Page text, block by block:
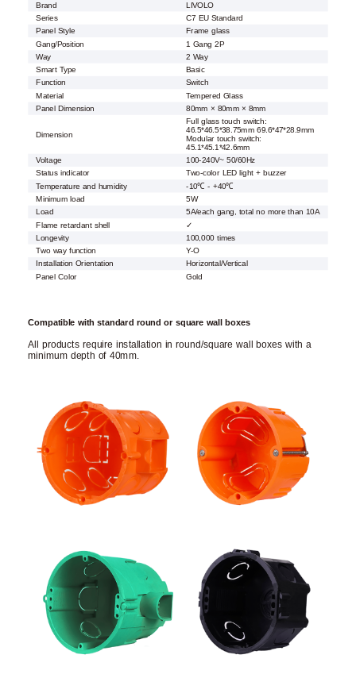
Brand
LIVOLO
Series
C7 EU Standard
Panel Style
Frame glass
Gang/Position
1 Gang 2P
Way 2 Way
Smart Type
Basic
Function
Switch
Material
Tempered Glass
Panel Dimension
80mm × 80mm × 8mm
Dimension
Full glass touch switch:
46.5*46.5*38.75mm 69.6*47*28.9mm
Modular touch switch:
45.1*45.1*42.6mm
Voltage
100-240V~ 50/60Hz
Status indicator
Two-color LED light + buzzer
Temperature and humidity
-10℃ - +40℃
Minimum load
5W
Load
5A/each gang, total no more than 10A
Flame retardant shell
✓
Longevity
100,000 times
Two way function
Y-O
Installation Orientation Horizontal/Vertical
Panel Color Gold
Compatible with standard round or square wall boxes
All products require installation in round/square wall boxes with a
minimum depth of 40mm.